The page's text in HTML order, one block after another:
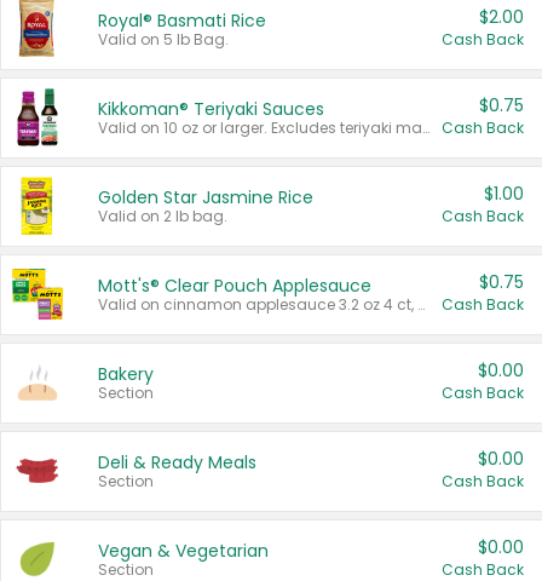
Royal® Basmati Rice
Valid on 5 lb Bag.
$2.00
Cash Back
Kikkoman® Teriyaki Sauces
Valid on 10 oz or larger. Excludes teriyaki marinade & sauce original 10 oz.
$0.75
Cash Back
Golden Star Jasmine Rice
Valid on 2 lb bag.
$1.00
Cash Back
Mott's® Clear Pouch Applesauce
Valid on cinnamon applesauce 3.2 oz 4 ct, applesauce 3.2 oz 4 ct, no sugar added applesauce 3.2 oz 4 ct, or fruit smoothie mixed berry 4.2 oz 4 ct.
$0.75
Cash Back
Bakery
Section
$0.00
Cash Back
Deli & Ready Meals
Section
$0.00
Cash Back
Vegan & Vegetarian
Section
$0.00
Cash Back